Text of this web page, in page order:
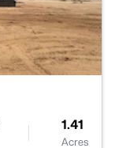
1.41
Acres